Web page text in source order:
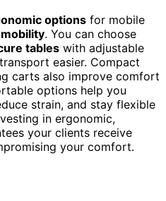
options for mobile
. You can choose
tables with adjustable
easier. Compact
carts also improve comfort
options help you
strain, and stay flexible
in ergonomic,
your clients receive
your comfort.